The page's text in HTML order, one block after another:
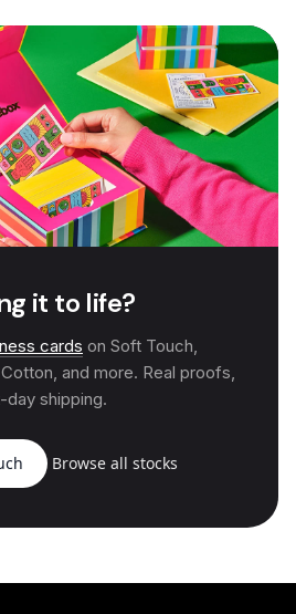
it to life?
cards on Soft Touch,
and more. Real proofs,
day shipping.
Browse all stocks